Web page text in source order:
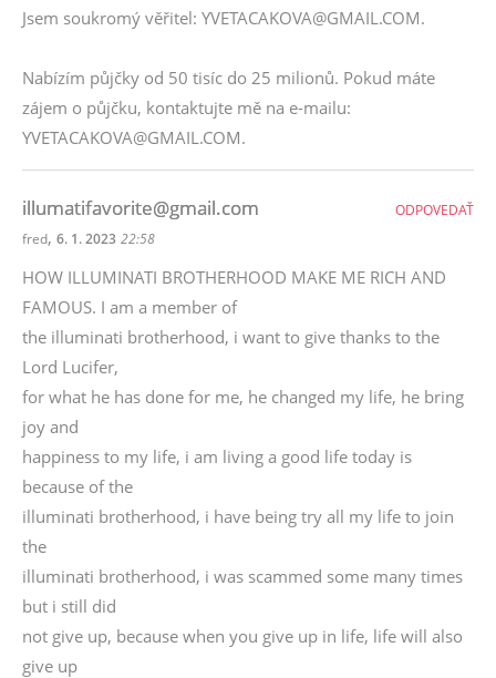
Jsem soukromý věřitel: YVETACAKOVA@GMAIL.COM.
Nabízím půjčky od 50 tisíc do 25 milionů. Pokud máte
zájem o půjčku, kontaktujte mě na e-mailu:
YVETACAKOVA@GMAIL.COM.
illumatifavorite@gmail.com
fred, 6. 1. 2023 22:58
HOW ILLUMINATI BROTHERHOOD MAKE ME RICH AND
FAMOUS. I am a member of
the illuminati brotherhood, i want to give thanks to the
Lord Lucifer,
for what he has done for me, he changed my life, he bring
joy and
happiness to my life, i am living a good life today is
because of the
illuminati brotherhood, i have being try all my life to join
the
illuminati brotherhood, i was scammed some many times
but i still did
not give up, because when you give up in life, life will also
give up
ODPOVEDAŤ